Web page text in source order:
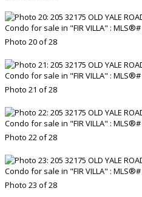
Photo 20 of 28
Photo 21 of 28
Photo 22 of 28
Photo 23 of 28